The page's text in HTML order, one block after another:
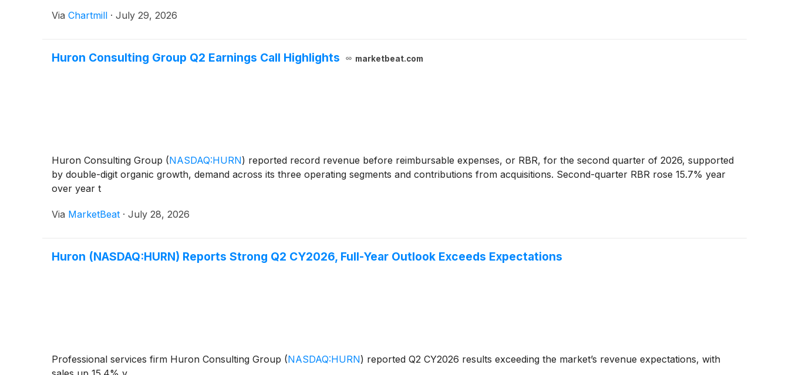
Via Chartmill · July 29, 2026
Huron Consulting Group Q2 Earnings Call Highlights marketbeat.com
Huron Consulting Group (NASDAQ:HURN) reported record revenue before reimbursable expenses, or RBR, for the second quarter of 2026, supported
by double-digit organic growth, demand across its three operating segments and contributions from acquisitions. Second-quarter RBR rose 15.7% year
over year t
Via MarketBeat · July 28, 2026
Huron (NASDAQ:HURN) Reports Strong Q2 CY2026, Full-Year Outlook Exceeds Expectations
Professional services firm Huron Consulting Group (NASDAQ:HURN) reported Q2 CY2026 results exceeding the market’s revenue expectations, with